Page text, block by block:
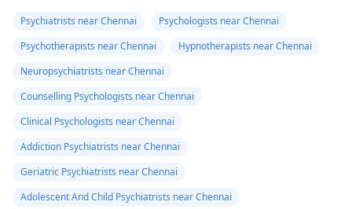
Psychiatrists near Chennai
Psychologists near Chennai
Psychotherapists near Chennai
Hypnotherapists near Chennai
Neuropsychiatrists near Chennai
Counselling Psychologists near Chennai
Clinical Psychologists near Chennai
Addiction Psychiatrists near Chennai
Geriatric Psychiatrists near Chennai
Adolescent And Child Psychiatrists near Chennai